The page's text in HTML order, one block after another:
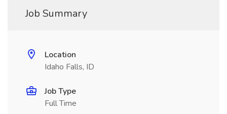
Job Summary
Location
Idaho Falls, ID
Job Type
Full Time